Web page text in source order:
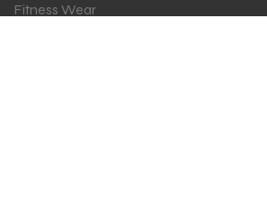
Fitness Wear